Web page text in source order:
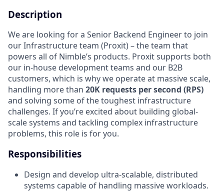
Description
We are looking for a Senior Backend Engineer to join
our Infrastructure team (Proxit) – the team that
powers all of Nimble’s products. Proxit supports both
our in-house development teams and our B2B
customers, which is why we operate at massive scale,
handling more than 20K requests per second (RPS)
and solving some of the toughest infrastructure
challenges. If you’re excited about building global-
scale systems and tackling complex infrastructure
problems, this role is for you.
Responsibilities
Design and develop ultra-scalable, distributed
systems capable of handling massive workloads.